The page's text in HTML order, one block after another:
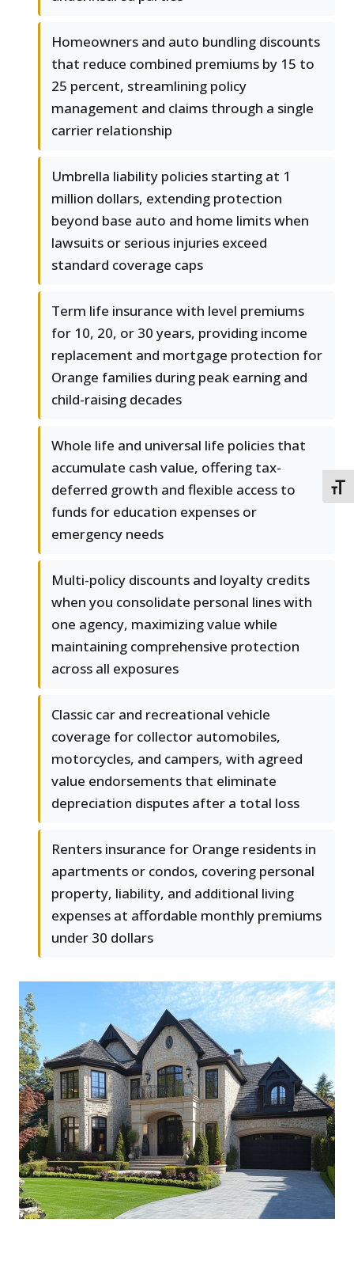
Homeowners and auto bundling discounts
that reduce combined premiums by 15 to
25 percent, streamlining policy
management and claims through a single
carrier relationship
Umbrella liability policies starting at 1
million dollars, extending protection
beyond base auto and home limits when
lawsuits or serious injuries exceed
standard coverage caps
Term life insurance with level premiums
for 10, 20, or 30 years, providing income
replacement and mortgage protection for
Orange families during peak earning and
child-raising decades
Whole life and universal life policies that
accumulate cash value, offering tax-
deferred growth and flexible access to
funds for education expenses or
emergency needs
Multi-policy discounts and loyalty credits
when you consolidate personal lines with
one agency, maximizing value while
maintaining comprehensive protection
across all exposures
Classic car and recreational vehicle
coverage for collector automobiles,
motorcycles, and campers, with agreed
value endorsements that eliminate
depreciation disputes after a total loss
Renters insurance for Orange residents in
apartments or condos, covering personal
property, liability, and additional living
expenses at affordable monthly premiums
under 30 dollars